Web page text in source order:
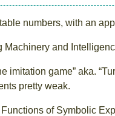
numbers, with an
Machinery and
imitation game” aka.
pretty weak.
of Symbolic